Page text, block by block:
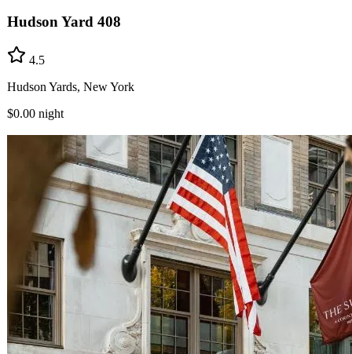
Hudson Yard 408
4.5
Hudson Yards, New York
$0.00 night